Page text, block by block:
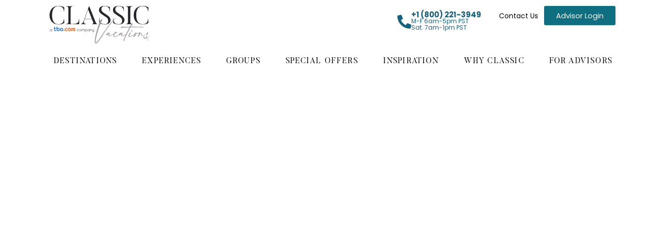
+1 (800) 221-3949
M-F 6am-5pm PST
Sat. 7am-1pm PST
Contact Us Advisor Login
DESTINATIONS EXPERIENCES GROUPS SPECIAL OFFERS INSPIRATION WHY CLASSIC FOR ADVISORS